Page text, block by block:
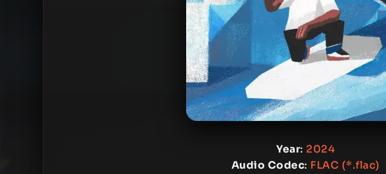
Year: 2024
Audio Codec: FLAC (*.flac)